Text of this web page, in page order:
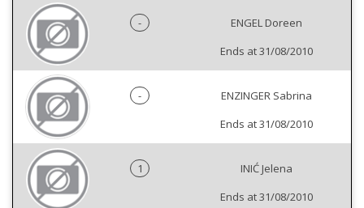
-
ENGEL Doreen
Ends at 31/08/2010
-
ENZINGER Sabrina
Ends at 31/08/2010
1
INIĆ Jelena
Ends at 31/08/2010